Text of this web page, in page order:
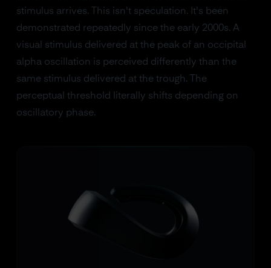
stimulus arrives. This isn't speculation. It's been
demonstrated repeatedly since the early 2000s. A
visual stimulus delivered at the peak of an occipital
alpha oscillation is perceived differently than the
same stimulus delivered at the trough. The
perceptual threshold literally shifts depending on
oscillatory phase.